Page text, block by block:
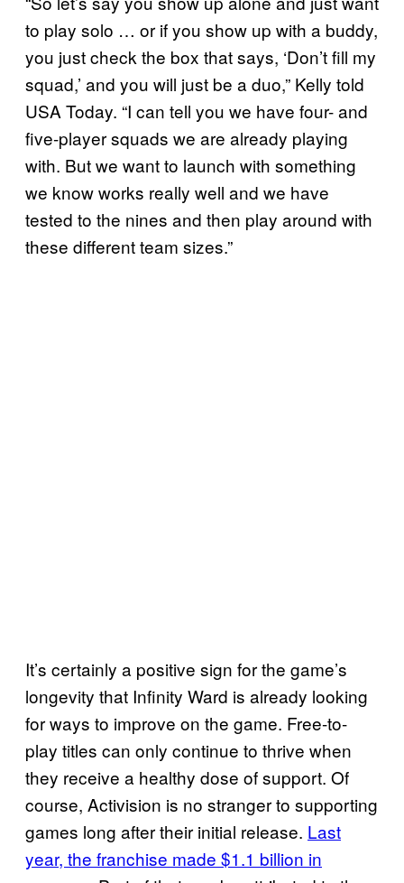
to play solo … or if you show up with a buddy,
you just check the box that says, ‘Don’t fill my
squad,’ and you will just be a duo,” Kelly told
USA Today. “I can tell you we have four- and
five-player squads we are already playing
with. But we want to launch with something
we know works really well and we have
tested to the nines and then play around with
these different team sizes.”
It’s certainly a positive sign for the game’s
longevity that Infinity Ward is already looking
for ways to improve on the game. Free-to-
play titles can only continue to thrive when
they receive a healthy dose of support. Of
course, Activision is no stranger to supporting
games long after their initial release. Last
year, the franchise made $1.1 billion in